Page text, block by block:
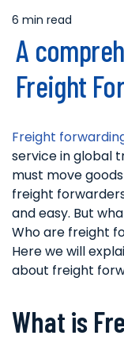
Estimated
read
time
6 min read
A
Freight
Freight
service in global
must move
freight
and easy. But
Who are freight
Here we will
about freight
What is